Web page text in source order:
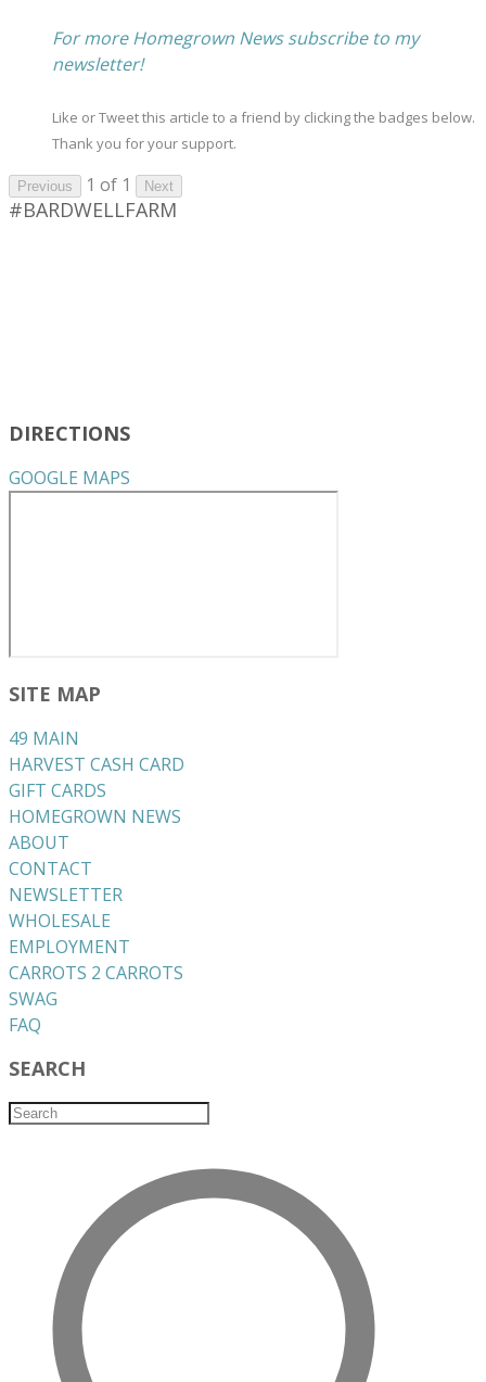
​For more Homegrown News subscribe to my
newsletter!
Like or Tweet this article to a friend by clicking the badges below.
Thank you for your support.
Previous 1 of 1 Next
#BARDWELLFARM
DIRECTIONS
GOOGLE MAPS
SITE MAP
49 MAIN
HARVEST CASH CARD
GIFT CARDS
HOMEGROWN NEWS
ABOUT
CONTACT
NEWSLETTER
WHOLESALE
EMPLOYMENT
CARROTS 2 CARROTS
​SWAG
​FAQ
SEARCH